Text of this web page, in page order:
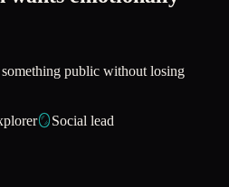
public without losing
🪞Social lead